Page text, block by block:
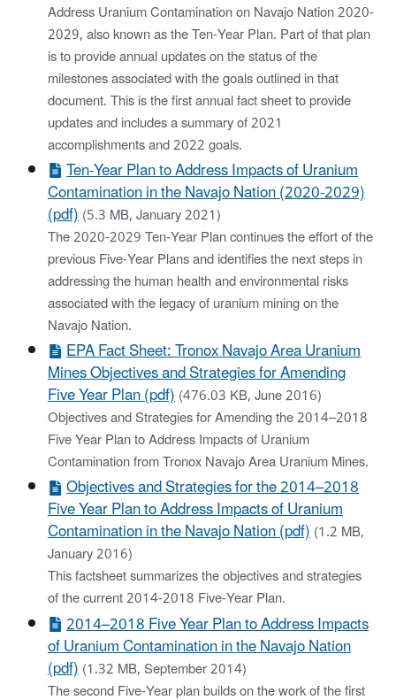
Address Uranium Contamination on Navajo Nation 2020-
2029, also known as the Ten-Year Plan. Part of that plan
is to provide annual updates on the status of the
milestones associated with the goals outlined in that
document. This is the first annual fact sheet to provide
updates and includes a summary of 2021
accomplishments and 2022 goals.
Ten-Year Plan to Address Impacts of Uranium
Contamination in the Navajo Nation (2020-2029)
(pdf)(5.3 MB, January 2021)
The 2020-2029 Ten-Year Plan continues the effort of the
previous Five-Year Plans and identifies the next steps in
addressing the human health and environmental risks
associated with the legacy of uranium mining on the
Navajo Nation.
EPA Fact Sheet: Tronox Navajo Area Uranium
Mines Objectives and Strategies for Amending
Five Year Plan (pdf)(476.03 KB, June 2016)
Objectives and Strategies for Amending the 2014–2018
Five Year Plan to Address Impacts of Uranium
Contamination from Tronox Navajo Area Uranium Mines.
Objectives and Strategies for the 2014–2018
Five Year Plan to Address Impacts of Uranium
Contamination in the Navajo Nation (pdf)(1.2 MB,
January 2016)
This factsheet summarizes the objectives and strategies
of the current 2014-2018 Five-Year Plan.
2014–2018 Five Year Plan to Address Impacts
of Uranium Contamination in the Navajo Nation
(pdf)(1.32 MB, September 2014)
The second Five-Year plan builds on the work of the first